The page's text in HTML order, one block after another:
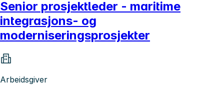
Senior prosjektleder - maritime
integrasjons- og
moderniseringsprosjekter
Arbeidsgiver